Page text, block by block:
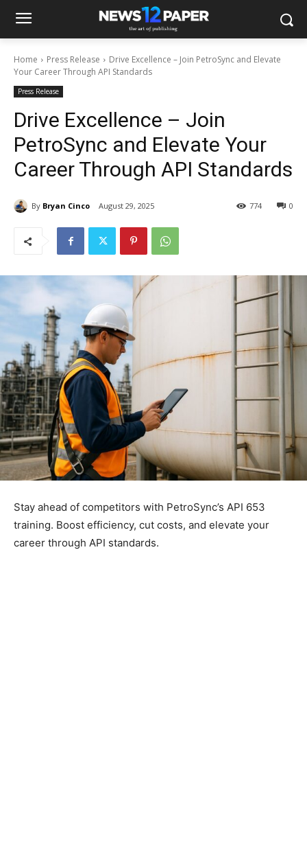
Home Press Release
Drive Excellence – Join PetroSync and Elevate
Your Career Through API Standards
Press Release
Drive Excellence – Join
PetroSync and Elevate Your
Career Through API Standards
By Bryan Cinco August 29, 2025 0
774
Stay ahead of competitors with PetroSync’s API 653
training. Boost efficiency, cut costs, and elevate your
career through API standards.